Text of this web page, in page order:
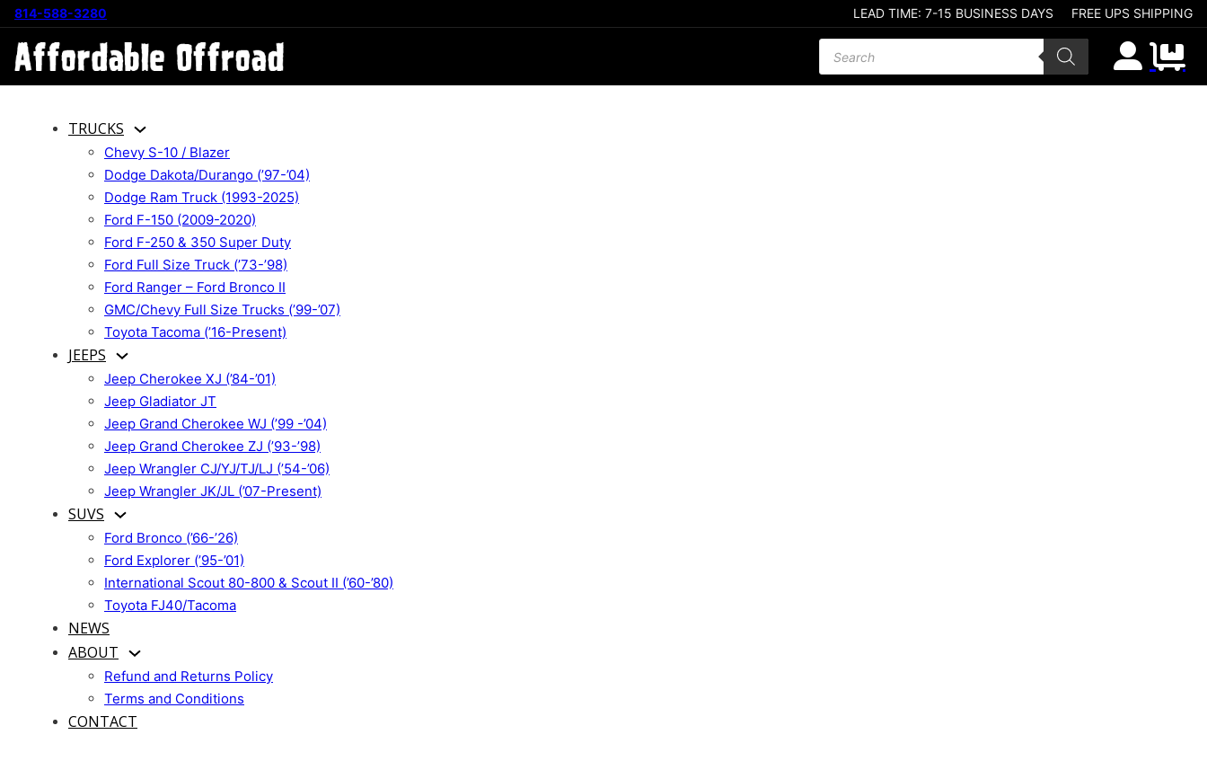
814-588-3280 LEAD TIME: 7-15 BUSINESS DAYS FREE UPS SHIPPING
Products search
TRUCKS
Chevy S-10 / Blazer
Dodge Dakota/Durango (’97-’04)
Dodge Ram Truck (1993-2025)
Ford F-150 (2009-2020)
Ford F-250 & 350 Super Duty
Ford Full Size Truck (’73-’98)
Ford Ranger – Ford Bronco II
GMC/Chevy Full Size Trucks (’99-’07)
Toyota Tacoma (’16-Present)
JEEPS
Jeep Cherokee XJ (’84-’01)
Jeep Gladiator JT
Jeep Grand Cherokee WJ (’99 -’04)
Jeep Grand Cherokee ZJ (’93-’98)
Jeep Wrangler CJ/YJ/TJ/LJ (’54-’06)
Jeep Wrangler JK/JL (’07-Present)
SUVS
Ford Bronco (’66-’26)
Ford Explorer (’95-’01)
International Scout 80-800 & Scout II (’60-’80)
Toyota FJ40/Tacoma
NEWS
ABOUT
Refund and Returns Policy
Terms and Conditions
CONTACT